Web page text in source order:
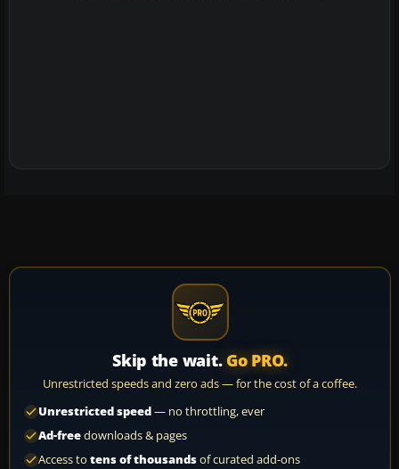
Skip the wait. Go PRO.
Unrestricted speeds and zero ads — for the cost of a coffee.
Unrestricted speed— no throttling, ever
Ad-freedownloads & pages
Access to tens of thousandsof curated add-ons